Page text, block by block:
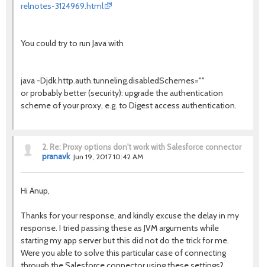
relnotes-3124969.html
You could try to run Java with
java -Djdk.http.auth.tunneling.disabledSchemes=""
or probably better (security): upgrade the authentication
scheme of your proxy, e.g. to Digest access authentication.
2. Re: Proxy options don't work with Salesforce connector
pranavk Jun 19, 2017 10:42 AM
Hi Anup,
Thanks for your response, and kindly excuse the delay in my
response. I tried passing these as JVM arguments while
starting my app server but this did not do the trick for me.
Were you able to solve this particular case of connecting